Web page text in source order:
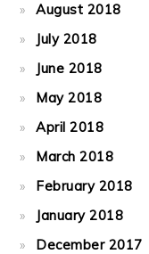
August 2018
July 2018
June 2018
May 2018
April 2018
March 2018
February 2018
January 2018
December 2017